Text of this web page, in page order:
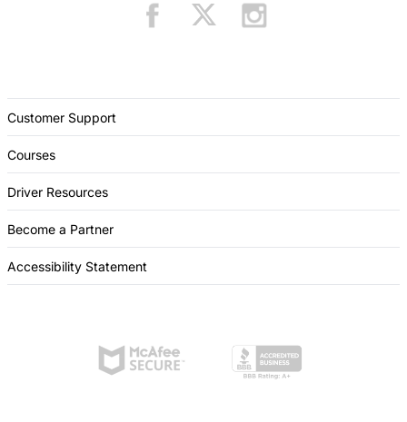
Customer Support
Courses
Driver Resources
Become a Partner
Accessibility Statement